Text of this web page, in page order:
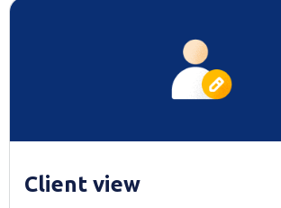
Client view